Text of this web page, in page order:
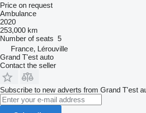
Price on request
Ambulance
2020
253,000 km
Number of seats 5
France, Lérouville
Grand T'est auto
Contact the seller
Subscribe to new adverts from Grand T'est